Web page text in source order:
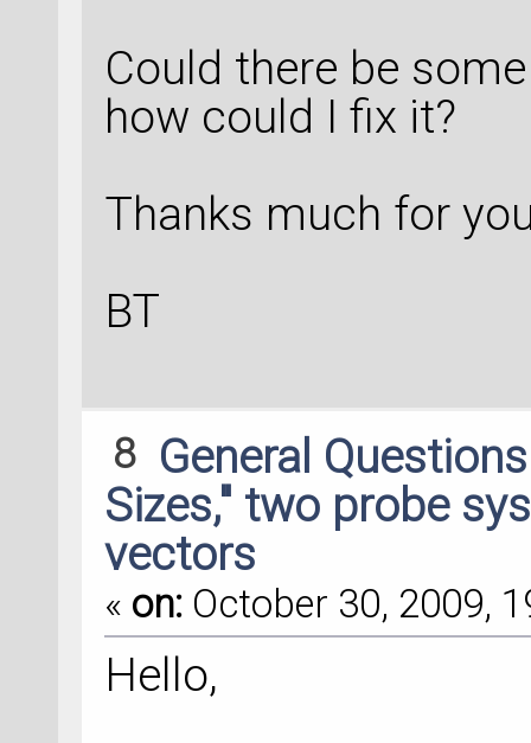
Could there be
how could I fix it?
Thanks much for
BT
8 General
Sizes," two probe
vectors
« on: October 30, 2009,
Hello,